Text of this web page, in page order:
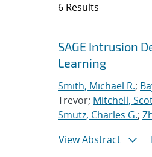
6 Results
Search
Jump to search filters
SAGE Intrusion
Learning
Smith, Michael R.;
Trevor; Mitchell,
Smutz, Charles G.;
View Abstract